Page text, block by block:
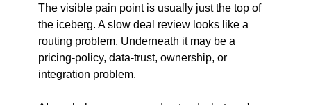
The visible pain point is usually just the top of
the iceberg. A slow deal review looks like a
routing problem. Underneath it may be a
pricing-policy, data-trust, ownership, or
integration problem.